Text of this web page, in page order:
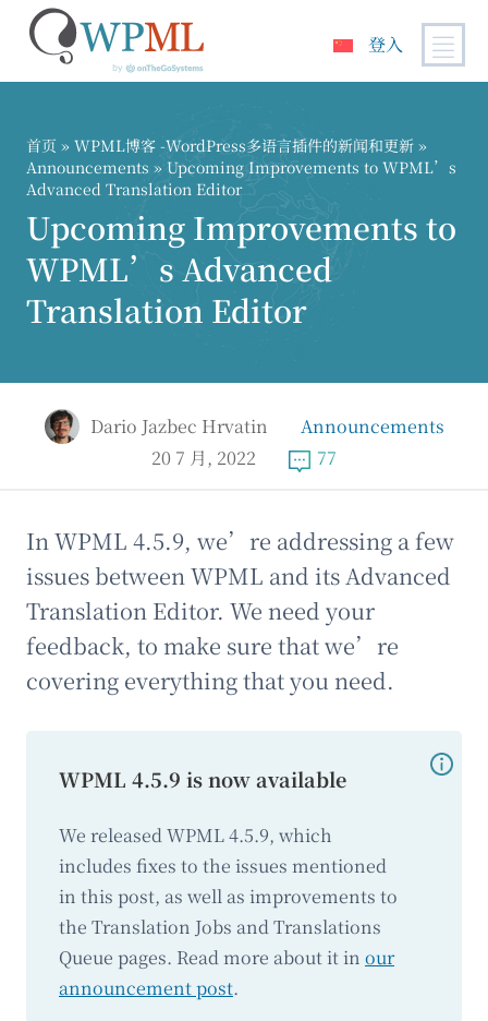
登入
首页 » WPML博客 -WordPress多语言插件的新闻和更新 »
Announcements » Upcoming Improvements to WPML’s
Advanced Translation Editor
Upcoming Improvements to
WPML’s Advanced
Translation Editor
Dario Jazbec Hrvatin
Announcements
20 7 月, 2022
77
In WPML 4.5.9, we’re addressing a few
issues between WPML and its Advanced
Translation Editor. We need your
feedback, to make sure that we’re
covering everything that you need.
WPML 4.5.9 is now available
We released WPML 4.5.9, which
includes fixes to the issues mentioned
in this post, as well as improvements to
the Translation Jobs and Translations
Queue pages. Read more about it in our
announcement post.